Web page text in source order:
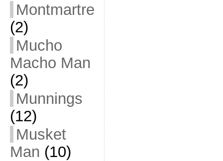
Montmartre
(2)
Mucho
Macho Man
(2)
Munnings
(12)
Musket
Man (10)